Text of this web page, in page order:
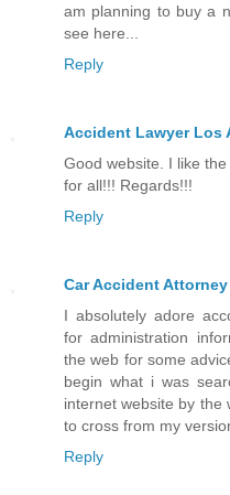
am planning to buy a
see here...
Reply
Accident Lawyer Los
Good website. I like
for all!!! Regards!!!
Reply
Car Accident
I absolutely adore
for administration
the web for some
begin what i was
internet website by the
to cross from my
Reply